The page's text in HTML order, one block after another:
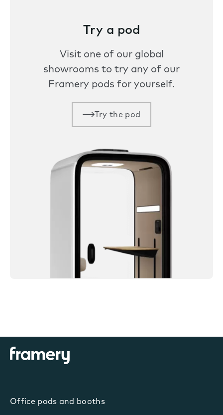
Try a pod
Visit one of our global
showrooms to try any of our
Framery pods for yourself.
Try the pod
Office pods and booths